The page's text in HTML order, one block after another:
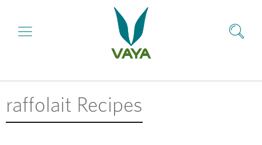
raffolait Recipes